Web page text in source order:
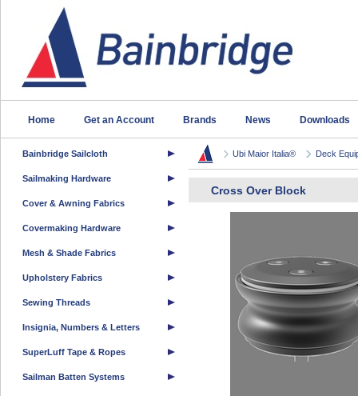
Home Get an Account Brands News Downloads
Bainbridge Sailcloth
Sailmaking Hardware
Cover & Awning Fabrics
Covermaking Hardware
Mesh & Shade Fabrics
Upholstery Fabrics
Sewing Threads
Insignia, Numbers & Letters
SuperLuff Tape & Ropes
Sailman Batten Systems
Ubi Maior Italia® Deck
Cross Over Block